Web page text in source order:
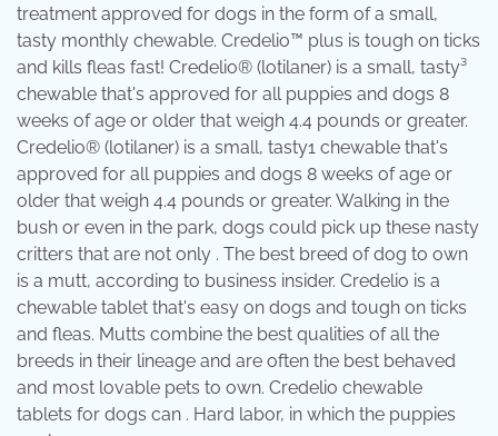
treatment approved for dogs in the form of a small,
tasty monthly chewable. Credelio™ plus is tough on ticks
and kills fleas fast! Credelio® (lotilaner) is a small, tasty³
chewable that's approved for all puppies and dogs 8
weeks of age or older that weigh 4.4 pounds or greater.
Credelio® (lotilaner) is a small, tasty1 chewable that's
approved for all puppies and dogs 8 weeks of age or
older that weigh 4.4 pounds or greater. Walking in the
bush or even in the park, dogs could pick up these nasty
critters that are not only . The best breed of dog to own
is a mutt, according to business insider. Credelio is a
chewable tablet that's easy on dogs and tough on ticks
and fleas. Mutts combine the best qualities of all the
breeds in their lineage and are often the best behaved
and most lovable pets to own. Credelio chewable
tablets for dogs can . Hard labor, in which the puppies